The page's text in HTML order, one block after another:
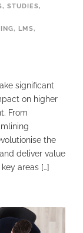
, STUDIES,
, LMS,
significant
on higher
From
the
deliver value
areas […]